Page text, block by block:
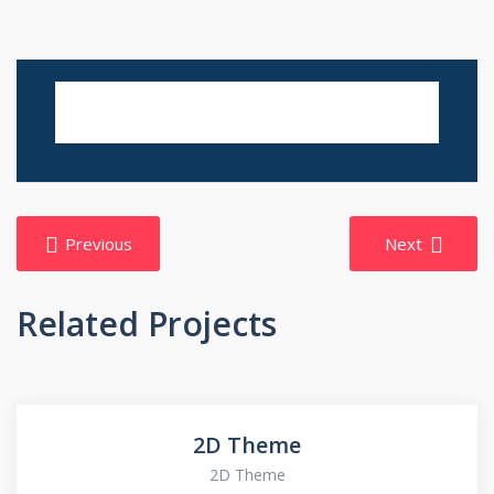
Post
navigation
Previous Next
Related Projects
2D Theme
2D Theme